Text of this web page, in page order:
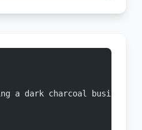
a dark charcoal